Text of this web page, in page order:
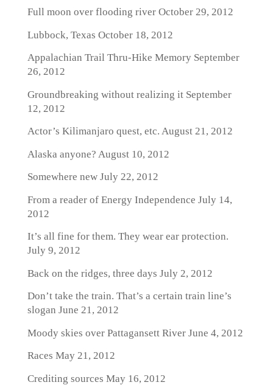
Full moon over flooding riverOctober 29, 2012
Lubbock, Texas October 18, 2012
Appalachian Trail Thru-Hike MemorySeptember
26, 2012
Groundbreaking without realizing itSeptember
12, 2012
Actor’s Kilimanjaro quest, etc. August 21, 2012
Alaska anyone? August 10, 2012
Somewhere newJuly 22, 2012
From a reader of Energy Independence July 14,
2012
It’s all fine for them. They wear ear protection.
July 9, 2012
Back on the ridges, three days July 2, 2012
Don’t take the train. That’s a certain train line’s
slogan June 21, 2012
Moody skies over Pattagansett RiverJune 4, 2012
Races May 21, 2012
Crediting sources May 16, 2012